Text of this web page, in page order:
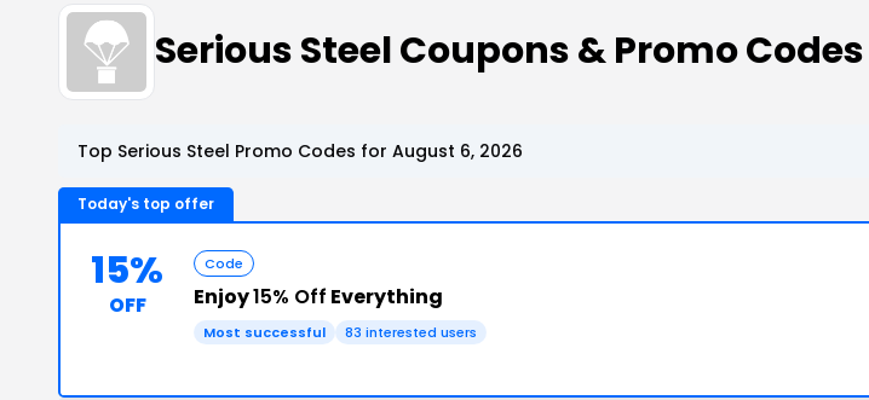
Serious Steel Coupons & Promo Codes
Top Serious Steel Promo Codes for August 6, 2026
Today's top offer
15%
OFF
Code
Enjoy15% Off Everything
Most successful 83 interested users